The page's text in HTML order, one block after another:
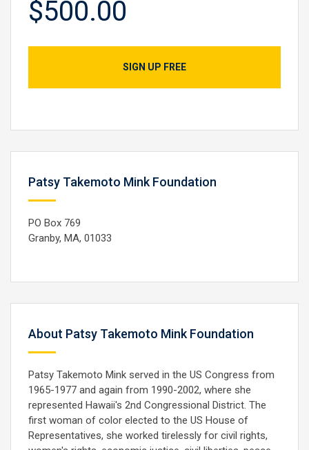
$500.00
SIGN UP FREE
Patsy Takemoto Mink Foundation
PO Box 769
Granby, MA, 01033
About Patsy Takemoto Mink Foundation
Patsy Takemoto Mink served in the US Congress from
1965-1977 and again from 1990-2002, where she
represented Hawaii's 2nd Congressional District. The
first woman of color elected to the US House of
Representatives, she worked tirelessly for civil rights,